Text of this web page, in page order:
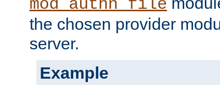
mod_authn_file
the chosen provider
server.
Example